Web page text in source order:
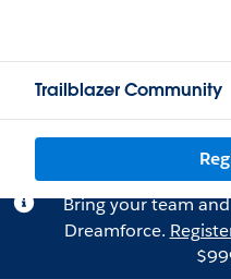
Trailblazer Community
Bring your team
Dreamforce.